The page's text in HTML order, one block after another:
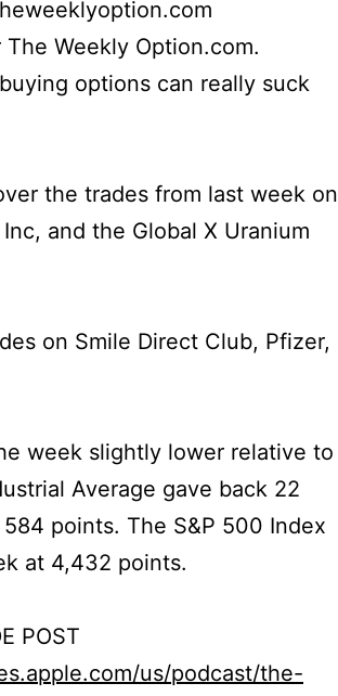
Weekly Option.com.
options can really suck
the trades from last week on
and the Global X Uranium
on Smile Direct Club, Pfizer,
week slightly lower relative to
Average gave back 22
points. The S&P 500 Index
at 4,432 points.
POST
us/podcast/the-